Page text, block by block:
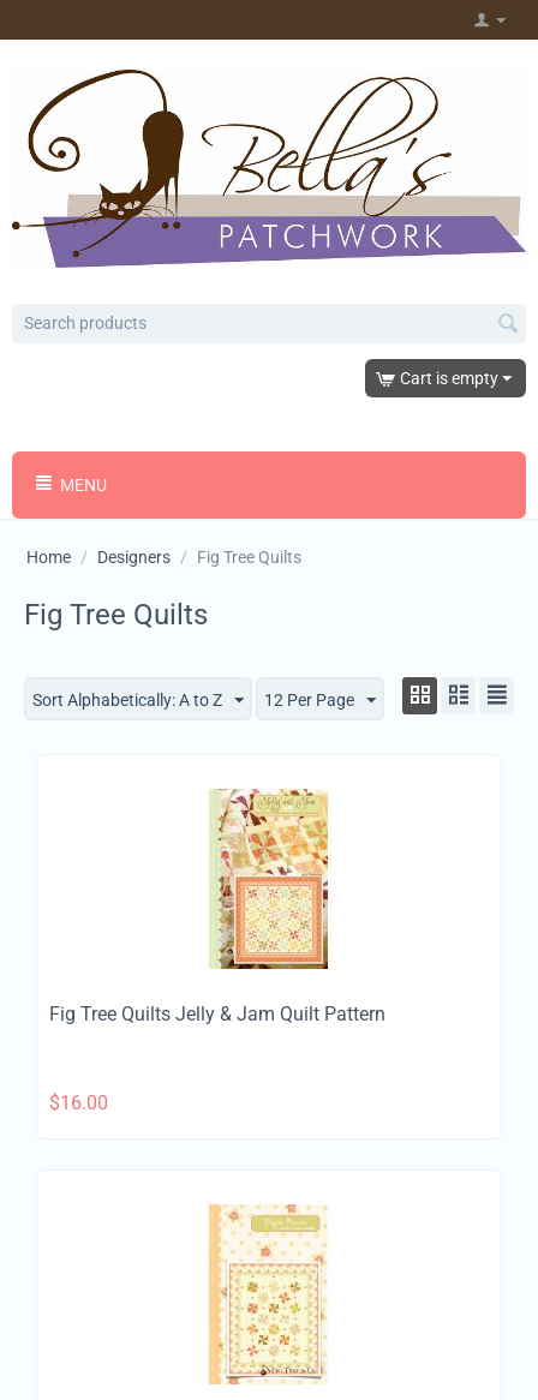
Cart is empty
MENU
Home / Designers / Fig Tree Quilts
Fig Tree Quilts
Sort Alphabetically: A to Z 12 Per Page
Fig Tree Quilts Jelly & Jam Quilt Pattern
$16.00